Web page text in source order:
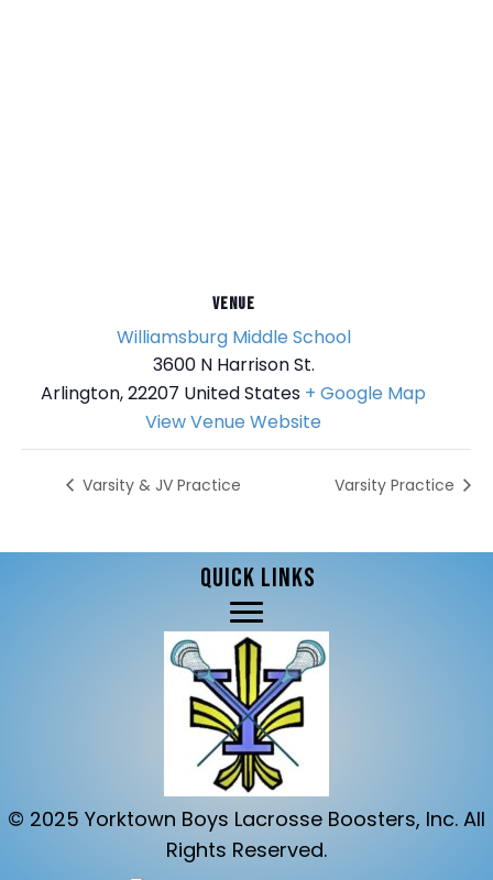
VENUE
Williamsburg Middle School
3600 N Harrison St.
Arlington,22207 United States + Google Map
View Venue Website
Varsity & JV Practice Varsity Practice
QUICK LINKS
© 2025 Yorktown Boys Lacrosse Boosters, Inc. All
Rights Reserved.